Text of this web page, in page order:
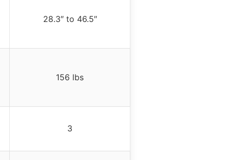
28.3″ to 46.5″
156 lbs
3